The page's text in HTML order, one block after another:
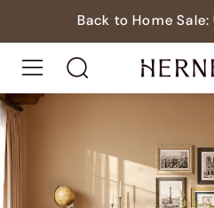
Back to Home